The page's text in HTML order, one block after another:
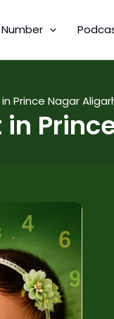
Prince Nagar